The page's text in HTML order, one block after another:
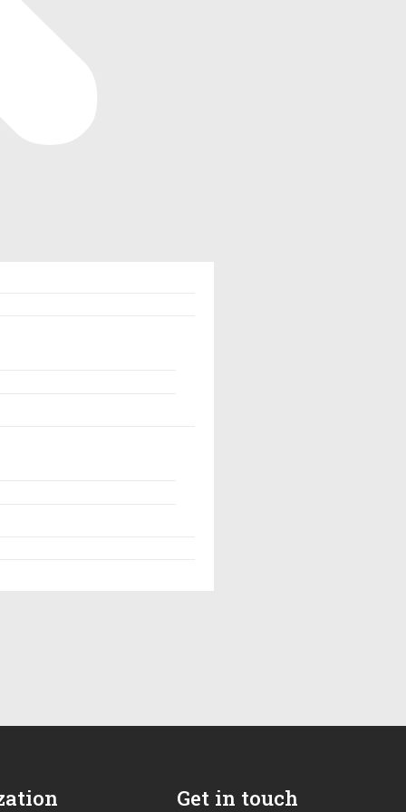
Get in touch